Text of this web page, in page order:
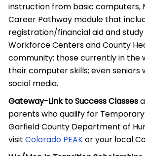
instruction from basic computers,
Career Pathway module that
registration/financial aid and
Workforce Centers and County
community; those currently in the
their computer skills; even
social media.
Gateway-Link to Success Classes
parents who qualify for
Garfield County Department of
visit Colorado PEAKor your local